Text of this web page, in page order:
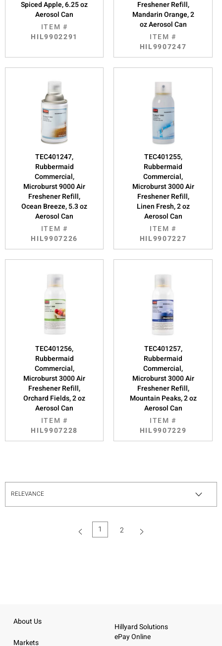
Spiced Apple, 6.25 oz
Aerosol Can
ITEM #
HIL9902291
Freshener Refill,
Mandarin Orange, 2
oz Aerosol Can
ITEM #
HIL9907247
TEC401247,
Rubbermaid
Commercial,
Microburst 9000 Air
Freshener Refill,
Ocean Breeze, 5.3 oz
Aerosol Can
ITEM #
HIL9907226
TEC401255,
Rubbermaid
Commercial,
Microburst 3000 Air
Freshener Refill,
Linen Fresh, 2 oz
Aerosol Can
ITEM #
HIL9907227
TEC401256,
Rubbermaid
Commercial,
Microburst 3000 Air
Freshener Refill,
Orchard Fields, 2 oz
Aerosol Can
ITEM #
HIL9907228
TEC401257,
Rubbermaid
Commercial,
Microburst 3000 Air
Freshener Refill,
Mountain Peaks, 2 oz
Aerosol Can
ITEM #
HIL9907229
1 (current)
2
About Us
Markets
Hillyard Solutions
ePay Online